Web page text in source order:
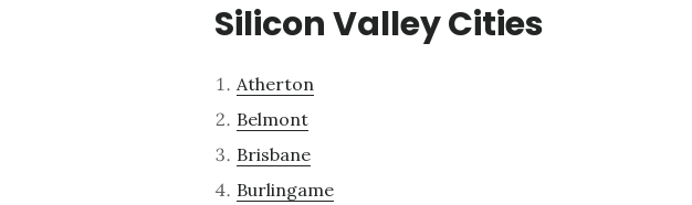
Silicon Valley Cities
Atherton
Belmont
Brisbane
Burlingame